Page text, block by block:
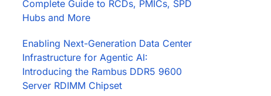
Complete Guide to RCDs, PMICs, SPD
Hubs and More
Enabling Next-Generation Data Center
Infrastructure for Agentic AI:
Introducing the Rambus DDR5 9600
Server RDIMM Chipset